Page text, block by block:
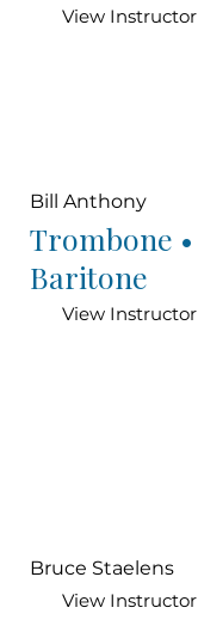
View Instructor
Bill Anthony
Trombone •
Baritone
View Instructor
Bruce Staelens
View Instructor